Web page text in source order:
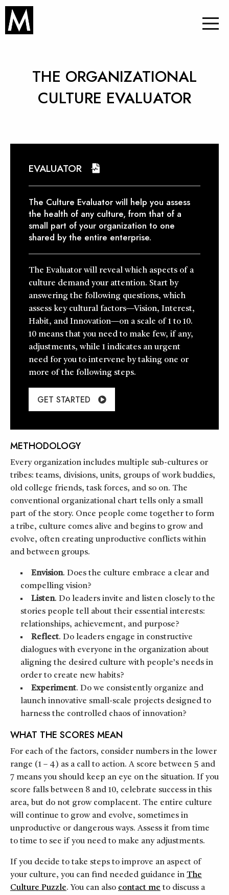
THE ORGANIZATIONAL
CULTURE EVALUATOR
EVALUATOR
The Culture Evaluator will help you assess
the health of any culture, from that of a
small part of your organization to one
shared by the entire enterprise.
The Evaluator will reveal which aspects of a
culture demand your attention. Start by
answering the following questions, which
assess key cultural factors—Vision, Interest,
Habit, and Innovation—on a scale of 1 to 10.
10 means that you need to make few, if any,
adjustments, while 1 indicates an urgent
need for you to intervene by taking one or
more of the following steps.
GET STARTED
METHODOLOGY
Every organization includes multiple sub-cultures or
tribes: teams, divisions, units, groups of work buddies,
old college friends, task forces, and so on. The
conventional organizational chart tells only a small
part of the story. Once people come together to form
a tribe, culture comes alive and begins to grow and
evolve, often creating unproductive conflicts within
and between groups.
Envision. Does the culture embrace a clear and
compelling vision?
Listen. Do leaders invite and listen closely to the
stories people tell about their essential interests:
relationships, achievement, and purpose?
Reflect. Do leaders engage in constructive
dialogues with everyone in the organization about
aligning the desired culture with people’s needs in
order to create new habits?
Experiment. Do we consistently organize and
launch innovative small-scale projects designed to
harness the controlled chaos of innovation?
WHAT THE SCORES MEAN
For each of the factors, consider numbers in the lower
range (1 – 4) as a call to action. A score between 5 and
7 means you should keep an eye on the situation. If you
score falls between 8 and 10, celebrate success in this
area, but do not grow complacent. The entire culture
will continue to grow and evolve, sometimes in
unproductive or dangerous ways. Assess it from time
to time to see if you need to make any adjustments.
If you decide to take steps to improve an aspect of
your culture, you can find needed guidance in The
Culture Puzzle. You can also contact me to discuss a